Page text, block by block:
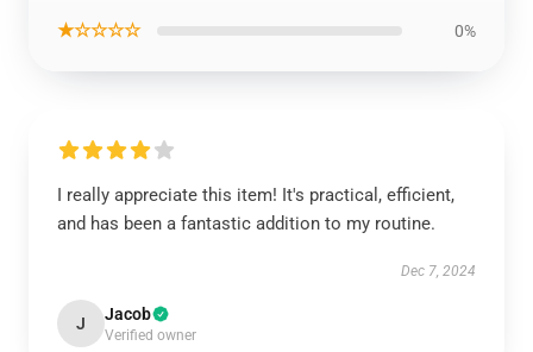
★☆☆☆☆ 0%
I really appreciate this item! It's practical, efficient,
and has been a fantastic addition to my routine.
Dec 7, 2024
J Jacob
Verified owner